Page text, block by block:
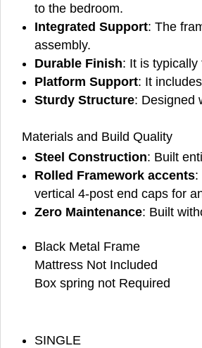
to the bedroom.
Integrated Support: The
assembly.
Durable Finish: It is typically
Platform Support: It
Sturdy Structure: Designed
Materials and Build Quality
Steel Construction: Built
Rolled Framework accents:
vertical 4-post end caps for
Zero Maintenance: Built
Black Metal Frame
Mattress Not Included
Box spring not Required
SINGLE